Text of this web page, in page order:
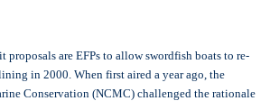
proposals are EFPs to allow swordfish boats to re-
in 2000. When first aired a year ago, the
Conservation (NCMC) challenged the rationale